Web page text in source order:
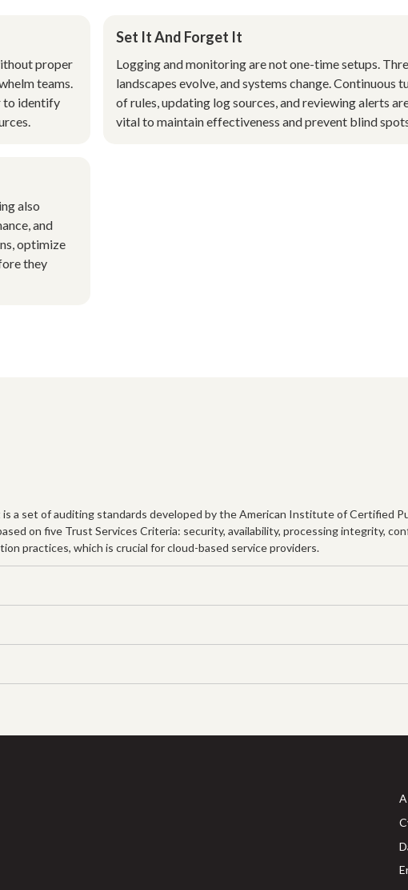
proper
teams.
to identify
Set It And Forget It
Logging and monitoring are not one-time setups.
landscapes evolve, and systems change. Continuous
of rules, updating log sources, and reviewing alerts
vital to maintain effectiveness and prevent blind
also
and
optimize
they
a set of auditing standards developed by the American Institute of Certified
on five Trust Services Criteria: security, availability, processing integrity,
practices, which is crucial for cloud-based service providers.